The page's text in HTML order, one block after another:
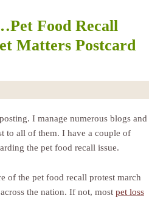
Food Recall
Matters Postcard
I manage numerous blogs and
to all of them. I have a couple of
the pet food recall issue.
of the pet food recall protest march
the nation. If not, most pet loss